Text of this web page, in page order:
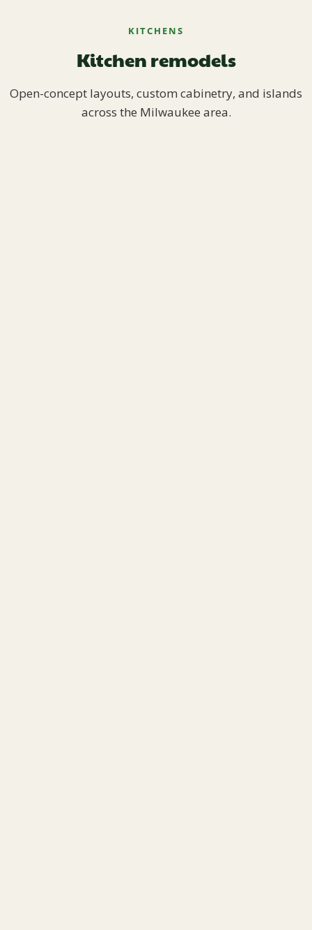
KITCHENS
Kitchen remodels
Open-concept layouts, custom cabinetry, and islands
across the Milwaukee area.